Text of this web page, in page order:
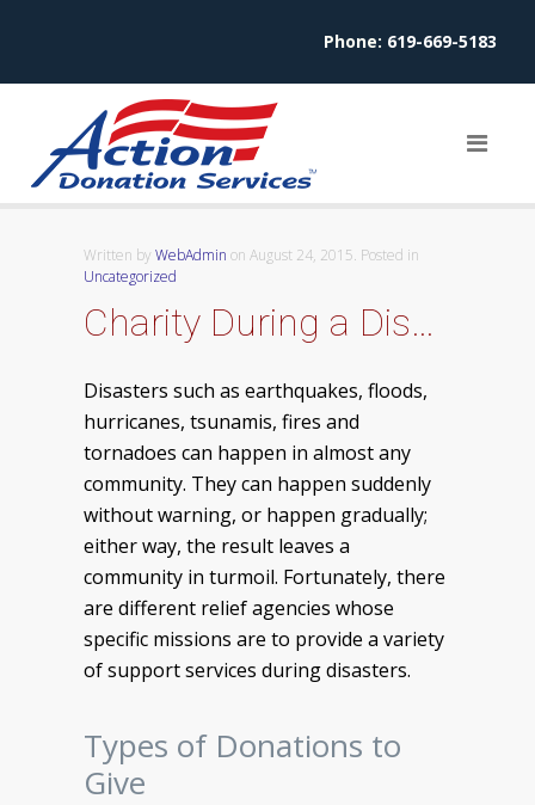
Phone: 619-669-5183
Written by WebAdmin on August 24, 2015. Posted in
Uncategorized
Charity During a Disaster
Disasters such as earthquakes, floods,
hurricanes, tsunamis, fires and
tornadoes can happen in almost any
community. They can happen suddenly
without warning, or happen gradually;
either way, the result leaves a
community in turmoil. Fortunately, there
are different relief agencies whose
specific missions are to provide a variety
of support services during disasters.
Types of Donations to
Give